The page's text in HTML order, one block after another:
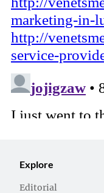
Explore
Editorial